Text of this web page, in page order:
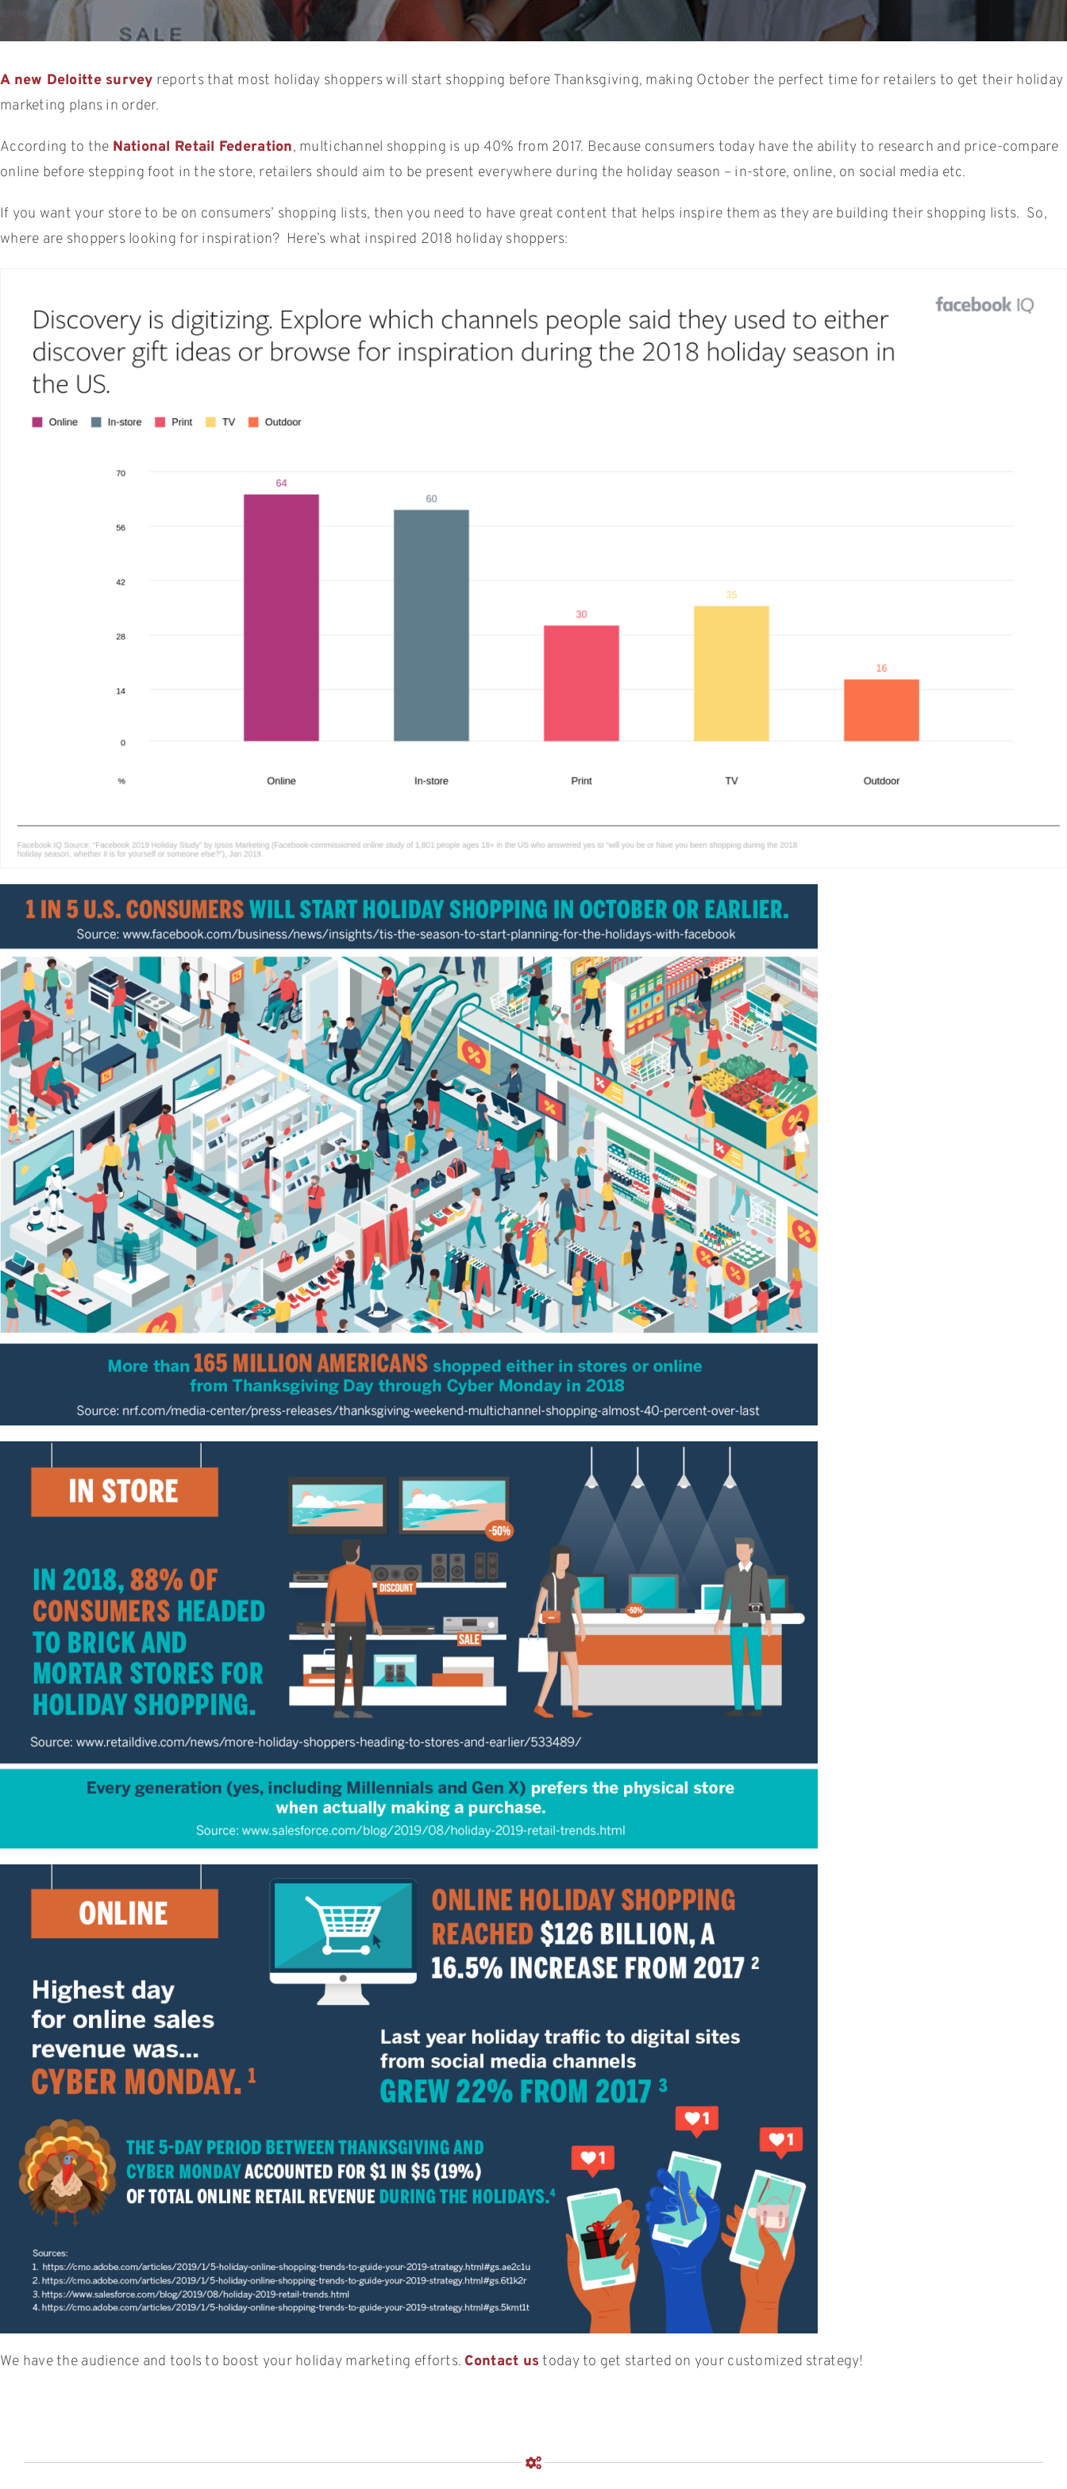
A new Deloitte survey reports that most holiday shoppers will start shopping before Thanksgiving, making October the perfect time for retailers to get their holiday
marketing plans in order.
According to the National Retail Federation, multichannel shopping is up 40% from 2017. Because consumers today have the ability to research and price-compare
online before stepping foot in the store, retailers should aim to be present everywhere during the holiday season – in-store, online, on social media etc.
If you want your store to be on consumers’ shopping lists, then you need to have great content that helps inspire them as they are building their shopping lists. So,
where are shoppers looking for inspiration? Here’s what inspired 2018 holiday shoppers:
We have the audience and tools to boost your holiday marketing efforts. Contact us today to get started on your customized strategy!